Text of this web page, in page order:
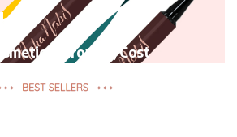
Growth, Cost